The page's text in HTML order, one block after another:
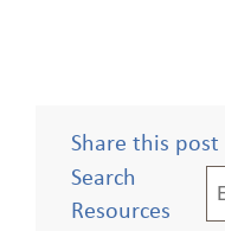
Share this post
Search
Resources